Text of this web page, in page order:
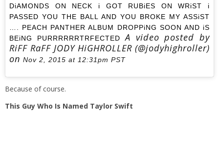
DiAMONDS ON NECK i GOT RUBiES ON WRiST i
PASSED YOU THE BALL AND YOU BROKE MY ASSiST
…. PEACH PANTHER ALBUM DROPPiNG SOON AND iS
BEiNG PURRRRRRTRFECTED
A video posted by
RiFF RaFF JODY HiGHROLLER (@jodyhighroller)
on Nov 2, 2015 at 12:31pm PST
Because of course.
This Guy Who Is Named Taylor Swift